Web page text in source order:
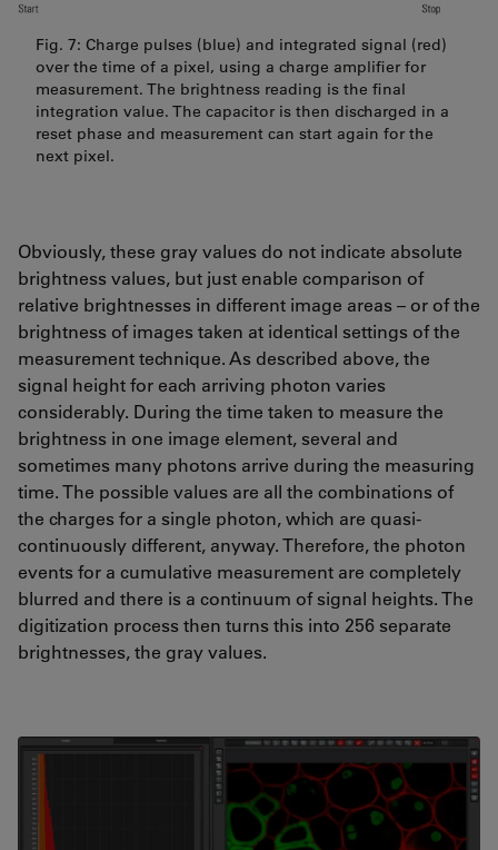
Fig. 7: Charge pulses (blue) and integrated signal (red)
over the time of a pixel, using a charge amplifier for
measurement. The brightness reading is the final
integration value. The capacitor is then discharged in a
reset phase and measurement can start again for the
next pixel.
Obviously, these gray values do not indicate absolute
brightness values, but just enable comparison of
relative brightnesses in different image areas – or of the
brightness of images taken at identical settings of the
measurement technique. As described above, the
signal height for each arriving photon varies
considerably. During the time taken to measure the
brightness in one image element, several and
sometimes many photons arrive during the measuring
time. The possible values are all the combinations of
the charges for a single photon, which are quasi-
continuously different, anyway. Therefore, the photon
events for a cumulative measurement are completely
blurred and there is a continuum of signal heights. The
digitization process then turns this into 256 separate
brightnesses, the gray values.